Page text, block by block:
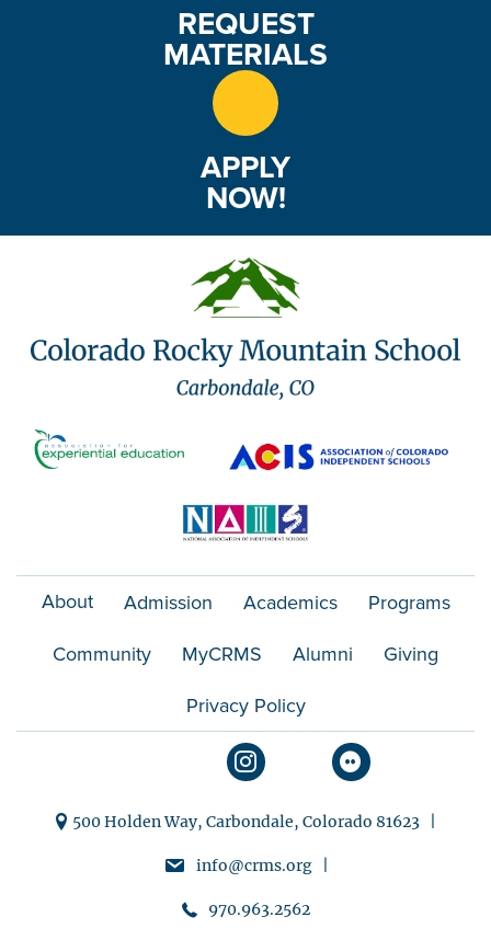
REQUEST
MATERIALS
APPLY
NOW!
About Admission Academics Programs
Community MyCRMS Alumni Giving
Privacy Policy
500 Holden Way, Carbondale, Colorado 81623 |
info@crms.org |
970.963.2562